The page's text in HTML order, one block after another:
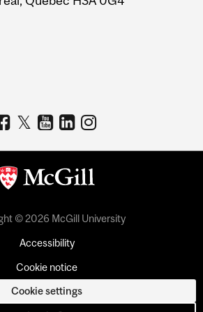
© 2026 McGill University
Accessibility
Cookie notice
Cookie settings